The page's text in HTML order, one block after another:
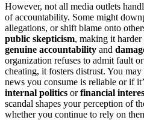
However, not all media outlets
of accountability. Some might
allegations, or shift blame onto
public skepticism, making it
genuine accountability and
organization refuses to admit fault
cheating, it fosters distrust. You
news you consume is reliable or if
internal politics orfinancial
scandal shapes your perception of
whether you continue to rely on